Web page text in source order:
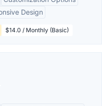
Design
$14.0 / Monthly (Basic)